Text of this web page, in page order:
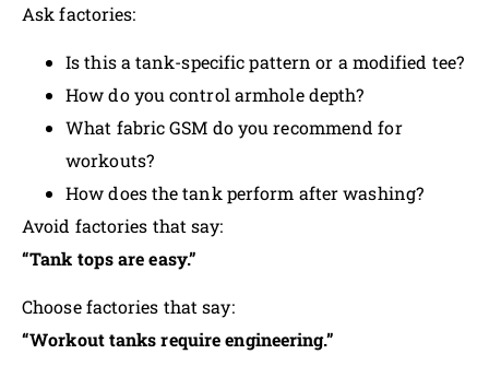
Ask factories:
Is this a tank-specific pattern or a modified tee?
How do you control armhole depth?
What fabric GSM do you recommend for
workouts?
How does the tank perform after washing?
Avoid factories that say:
“Tank tops are easy.”
Choose factories that say:
“Workout tanks require engineering.”